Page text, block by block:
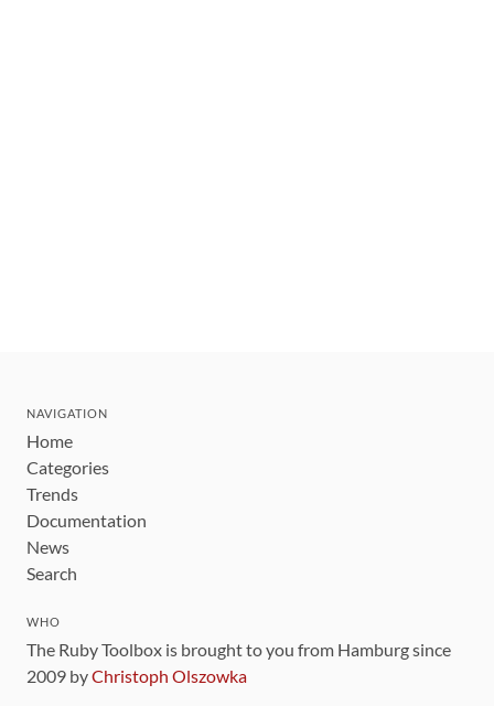
NAVIGATION
Home
Categories
Trends
Documentation
News
Search
WHO
The Ruby Toolbox is brought to you from Hamburg since
2009 byChristoph Olszowka